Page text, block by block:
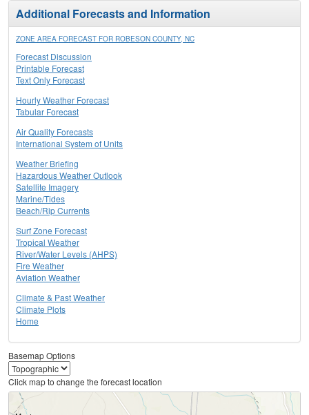
Additional Forecasts and Information
ZONE AREA FORECAST FOR ROBESON COUNTY, NC
Forecast Discussion
Printable Forecast
Text Only Forecast
Hourly Weather Forecast
Tabular Forecast
Air Quality Forecasts
International System of Units
Weather Briefing
Hazardous Weather Outlook
Satellite Imagery
Marine/Tides
Beach/Rip Currents
Surf Zone Forecast
Tropical Weather
River/Water Levels (AHPS)
Fire Weather
Aviation Weather
Climate & Past Weather
Climate Plots
Home
Basemap Options
Click map to change the forecast location